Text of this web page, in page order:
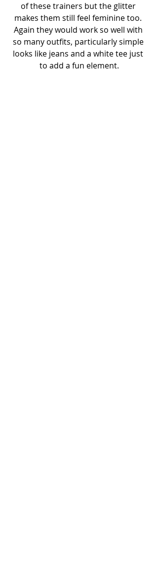
of these trainers but the glitter
makes them still feel feminine too.
Again they would work so well with
so many outfits, particularly simple
looks like jeans and a white tee just
to add a fun element.